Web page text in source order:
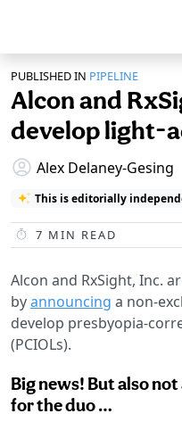
PUBLISHED IN PIPELINE
Alcon and
develop light-
Alex Delaney-Gesing
This is editorially
7 MIN READ
Alcon and RxSight, Inc.
byannouncing a non-
develop presbyopia-
(PCIOLs).
Big news! But also
for the duo …